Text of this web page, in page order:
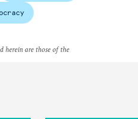
herein are those of the